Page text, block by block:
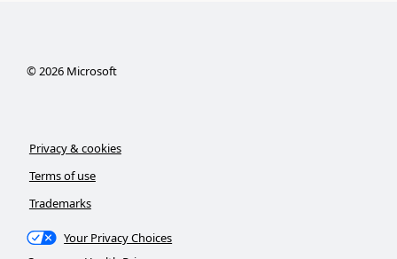
©2026Microsoft
Privacy & cookies
Terms of use
Trademarks
Your Privacy Choices